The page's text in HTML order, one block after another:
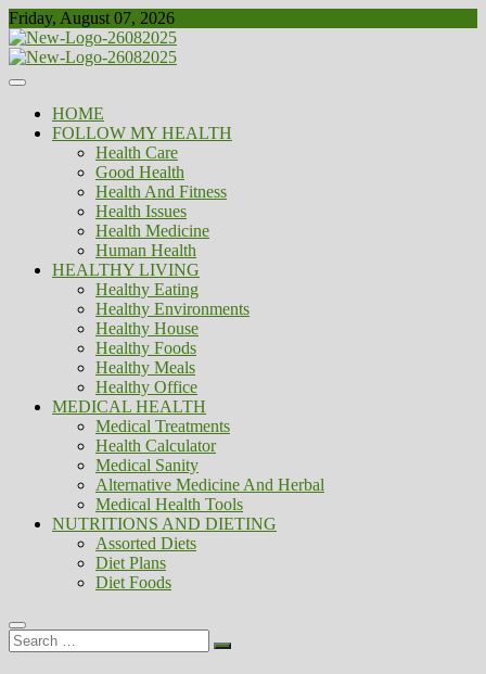
Skip
to
content
Friday, August 07, 2026
Biousing
Healthy
HOME
FOLLOW MY HEALTH
Health Care
Good Health
Health And Fitness
Health Issues
Health Medicine
Human Health
HEALTHY LIVING
Healthy Eating
Healthy Environments
Healthy House
Healthy Foods
Healthy Meals
Healthy Office
MEDICAL HEALTH
Medical Treatments
Health Calculator
Medical Sanity
Alternative Medicine And Herbal
Medical Health Tools
NUTRITIONS AND DIETING
Assorted Diets
Diet Plans
Diet Foods
Search
…